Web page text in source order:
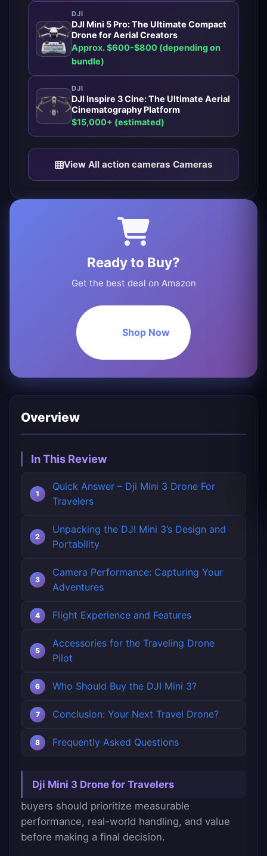
DJI
DJI Mini 5 Pro: The Ultimate Compact
Drone for Aerial Creators
Approx. $600-$800 (depending on
bundle)
DJI
DJI Inspire 3 Cine: The Ultimate Aerial
Cinematography Platform
$15,000+ (estimated)
View All action cameras Cameras
Ready to Buy?
Get the best deal on Amazon
Shop Now
Overview
In This Review
Quick Answer – Dji Mini 3 Drone For
Travelers
Unpacking the DJI Mini 3’s Design and
Portability
Camera Performance: Capturing Your
Adventures
Flight Experience and Features
Accessories for the Traveling Drone
Pilot
Who Should Buy the DJI Mini 3?
Conclusion: Your Next Travel Drone?
Frequently Asked Questions
Dji Mini 3 Drone for Travelers
buyers should prioritize measurable
performance, real-world handling, and value
before making a final decision.